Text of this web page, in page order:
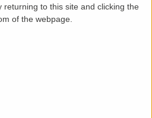
returning to this site and clicking the
of the webpage.